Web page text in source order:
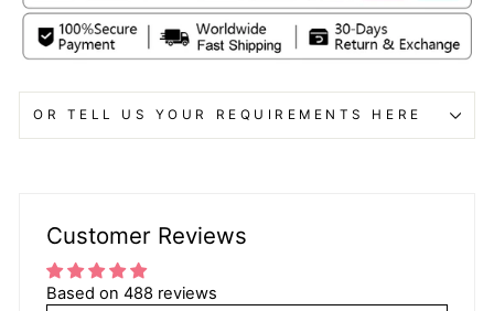
OR TELL US YOUR REQUIREMENTS HERE
Customer Reviews
Based on 488 reviews